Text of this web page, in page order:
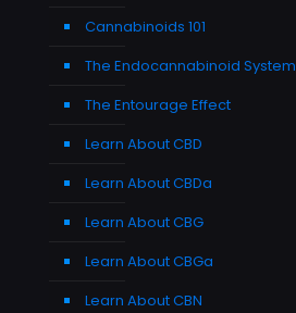
Cannabinoids 101
The Endocannabinoid System
The Entourage Effect
Learn About CBD
Learn About CBDa
Learn About CBG
Learn About CBGa
Learn About CBN